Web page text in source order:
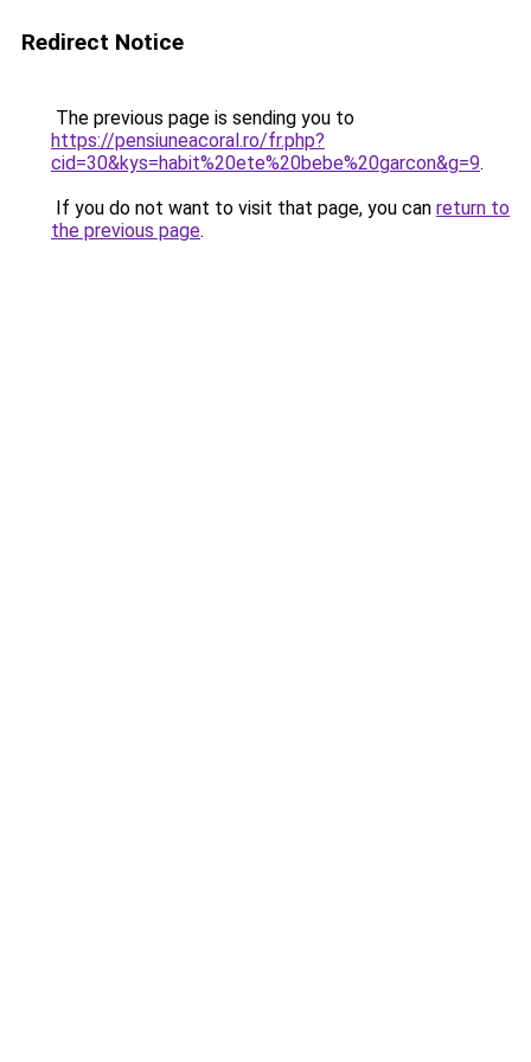
Redirect Notice
The previous page is sending you to
https://pensiuneacoral.ro/fr.php?
cid=30&kys=habit%20ete%20bebe%20garcon&g=9.
If you do not want to visit that page, you can return to
the previous page.